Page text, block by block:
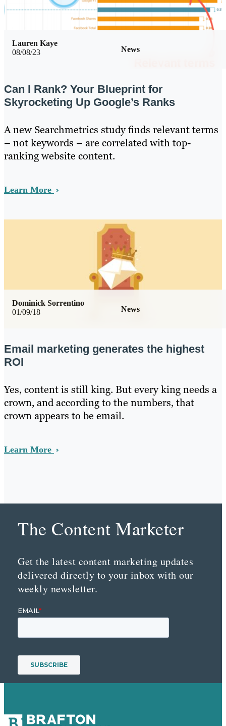
08/08/23 News
Lauren Kaye
Can I Rank? Your Blueprint for
Skyrocketing Up Google’s Ranks
A new Searchmetrics study finds relevant terms
– not keywords – are correlated with top-
ranking website content.
Learn More
01/09/18 News
Dominick Sorrentino
Email marketing generates the highest
ROI
Yes, content is still king. But every king needs a
crown, and according to the numbers, that
crown appears to be email.
Learn More
The Content Marketer
Get the latest content marketing updates
delivered directly to your inbox with our
weekly newsletter.